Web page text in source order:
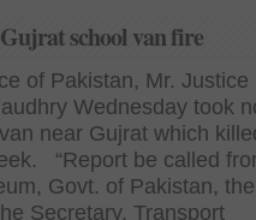
school van fire
of Pakistan, Mr. Justice
Wednesday took
near Gujrat which
“Report be called
Govt. of Pakistan,
Secretary, Transport